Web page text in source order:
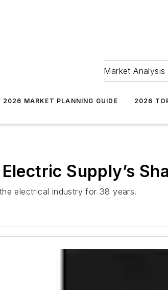
Market
2026 MARKET PLANNING GUIDE 2026
Supply’s
electrical industry for 38 years.